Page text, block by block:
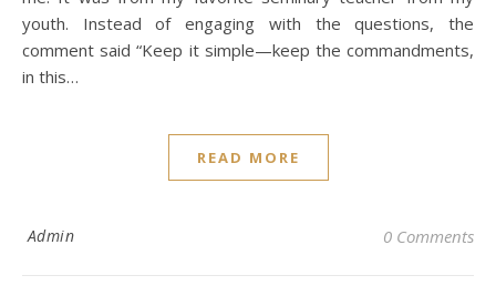
youth. Instead of engaging with the questions, the
comment said “Keep it simple—keep the commandments,
in this…
READ MORE
Admin 0 Comments